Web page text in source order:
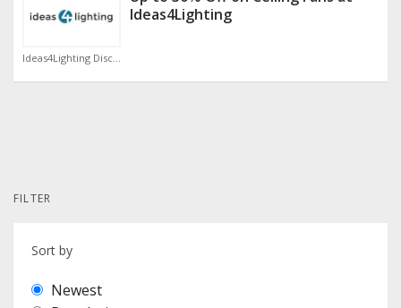
Ideas4Lighting Discount Code
Ideas4Lighting
FILTER
Sort by
Newest